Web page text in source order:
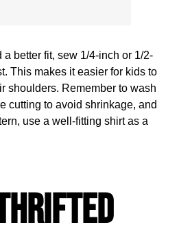
a better fit, sew 1/4-inch or 1/2-
This makes it easier for kids to
shoulders. Remember to wash
cutting to avoid shrinkage, and
use a well-fitting shirt as a